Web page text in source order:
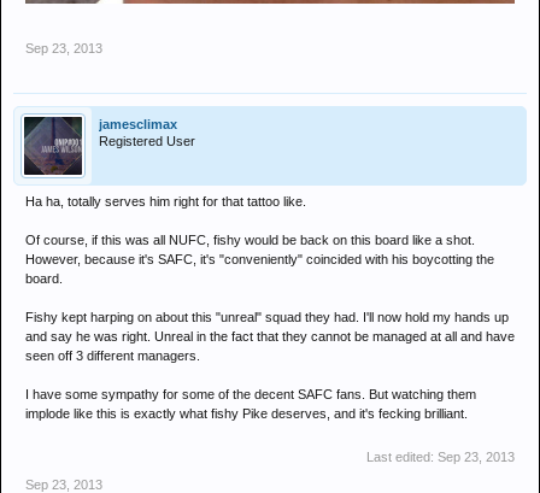
Sep 23, 2013
jamesclimax
Registered User
Ha ha, totally serves him right for that tattoo like.
Of course, if this was all NUFC, fishy would be back on this board like a shot.
However, because it's SAFC, it's "conveniently" coincided with his boycotting the
board.
Fishy kept harping on about this "unreal" squad they had. I'll now hold my hands up
and say he was right. Unreal in the fact that they cannot be managed at all and have
seen off 3 different managers.
I have some sympathy for some of the decent SAFC fans. But watching them
implode like this is exactly what fishy Pike deserves, and it's fecking brilliant.
Last edited: Sep 23, 2013
Sep 23, 2013